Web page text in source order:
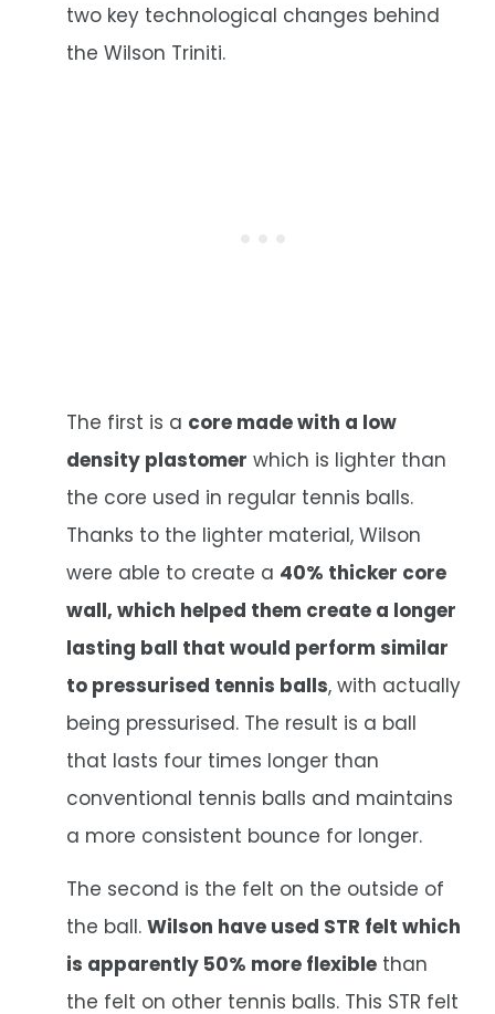
two key technological changes behind
the Wilson Triniti.
The first is a core made with a low
density plastomer which is lighter than
the core used in regular tennis balls.
Thanks to the lighter material, Wilson
were able to create a 40% thicker core
wall, which helped them create a longer
lasting ball that would perform similar
to pressurised tennis balls, with actually
being pressurised. The result is a ball
that lasts four times longer than
conventional tennis balls and maintains
a more consistent bounce for longer.
The second is the felt on the outside of
the ball. Wilson have used STR felt which
is apparently 50% more flexible than
the felt on other tennis balls. This STR felt